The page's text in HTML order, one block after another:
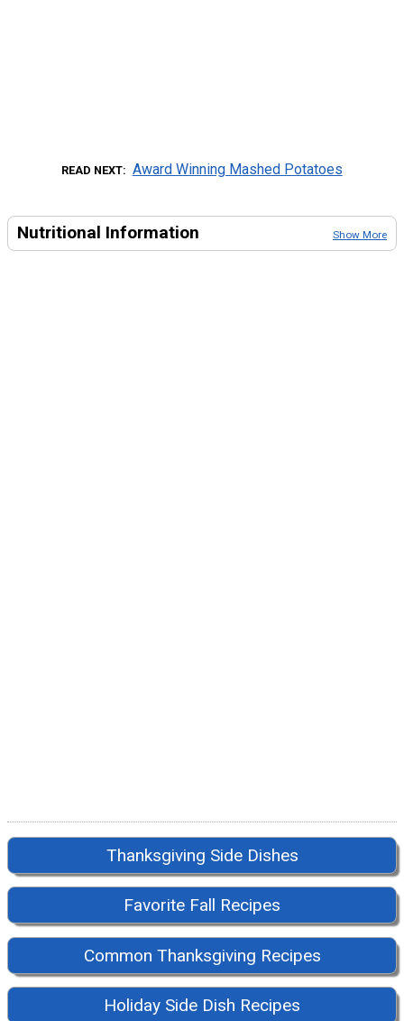
READ NEXT Award Winning Mashed Potatoes
Nutritional Information Show More
Thanksgiving Side Dishes
Favorite Fall Recipes
Common Thanksgiving Recipes
Holiday Side Dish Recipes